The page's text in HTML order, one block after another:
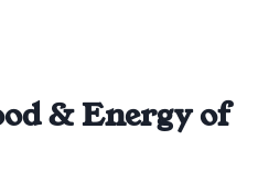
& Energy of